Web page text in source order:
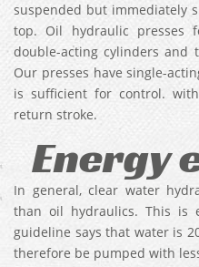
suspended but immediately
top. Oil hydraulic presses
double-acting cylinders and
Our presses have single-
is sufficient for control.
return stroke.
Energy
In general, clear water
than oil hydraulics. This is
guideline says that water is
therefore be pumped with